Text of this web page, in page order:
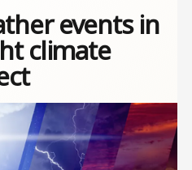
events in
climate